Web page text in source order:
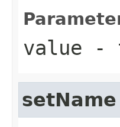
value -
setName